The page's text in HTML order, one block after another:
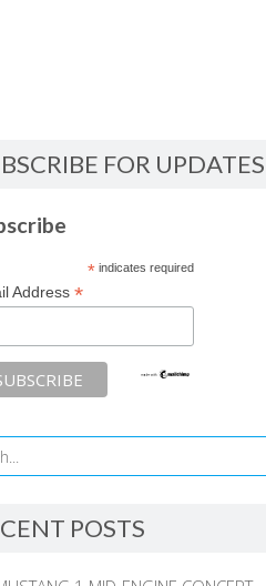
FOR UPDATES
*indicates required
Address *
POSTS